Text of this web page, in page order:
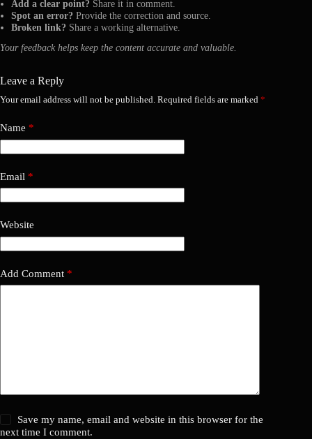
Add a clear point? Share it in comment.
Spot an error? Provide the correction and source.
Broken link? Share a working alternative.
Your feedback helps keep the content accurate and valuable.
Leave a Reply
Your email address will not be published. Required fields are marked *
Name *
Email *
Website
Add Comment *
Save my name, email and website in this browser for the
next time I comment.